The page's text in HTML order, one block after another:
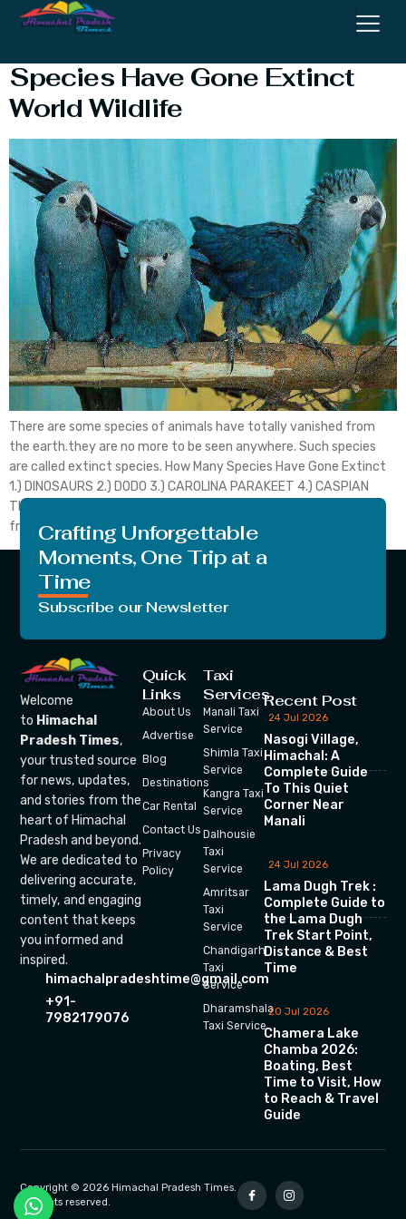
Species Have Gone Extinct
World Wildlife
There are some species of animals have totally vanished from
the earth.they are no more to be seen anywhere. Such species
are called extinct species. How Many Species Have Gone Extinct
1.) DINOSAURS 2.) DODO 3.) CAROLINA PARAKEET 4.) CASPIAN
TIGER 5.) IRISH DEER 6.) QUAGGA 7.) Spix macow Dinosaurs are
from the group of […]
Crafting Unforgettable
Moments, One Trip at a
Time
Subscribe our Newsletter
Welcome
to Himachal
Pradesh Times,
your trusted source
for news, updates,
and stories from the
heart of Himachal
Pradesh and beyond.
We are dedicated to
delivering accurate,
timely, and engaging
content that keeps
you informed and
inspired.
himachalpradeshtime@gmail.com
+91-
7982179076
Quick
Links
About Us
Advertise
Blog
Destinations
Car Rental
Contact Us
Privacy
Policy
Taxi
Services
Manali Taxi
Service
Shimla Taxi
Service
Kangra Taxi
Service
Dalhousie
Taxi
Service
Amritsar
Taxi
Service
Chandigarh
Taxi
Service
Dharamshala
Taxi Service
Recent Post
24 Jul 2026
Nasogi Village,
Himachal: A
Complete Guide
To This Quiet
Corner Near
Manali
24 Jul 2026
Lama Dugh Trek :
Complete Guide to
the Lama Dugh
Trek Start Point,
Distance & Best
Time
20 Jul 2026
Chamera Lake
Chamba 2026:
Boating, Best
Time to Visit, How
to Reach & Travel
Guide
Copyright © 2026 Himachal Pradesh Times.
All rights reserved.